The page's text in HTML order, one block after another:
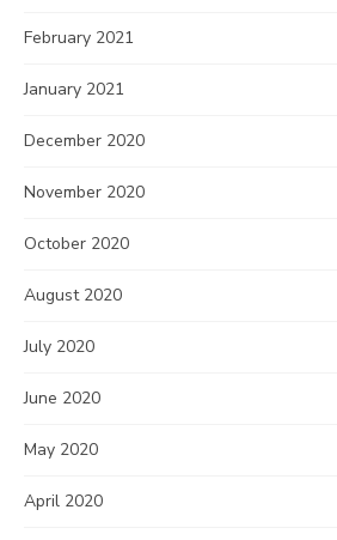
February 2021
January 2021
December 2020
November 2020
October 2020
August 2020
July 2020
June 2020
May 2020
April 2020